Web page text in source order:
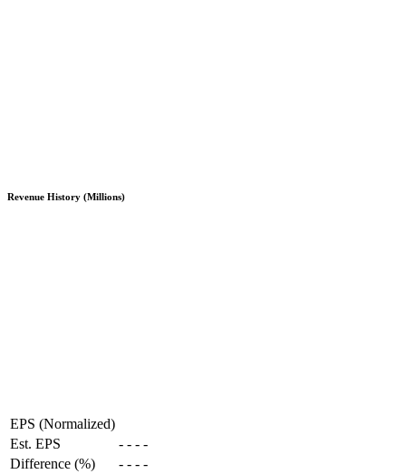
Revenue History (Millions)
EPS (Normalized)
Est. EPS
- - - -
Difference (%)
- - - -